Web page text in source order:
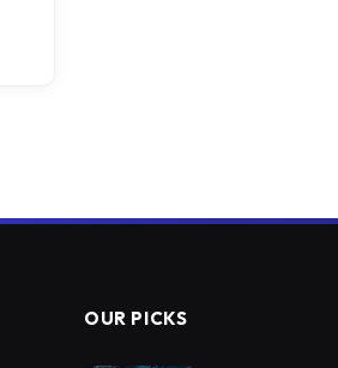
OUR PICKS